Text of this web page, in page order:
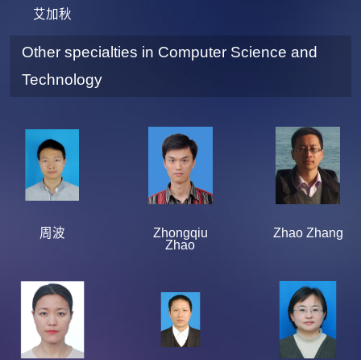
艾加秋
Other specialties in Computer Science and
Technology
周波
Zhongqiu
Zhao
Zhao Zhang